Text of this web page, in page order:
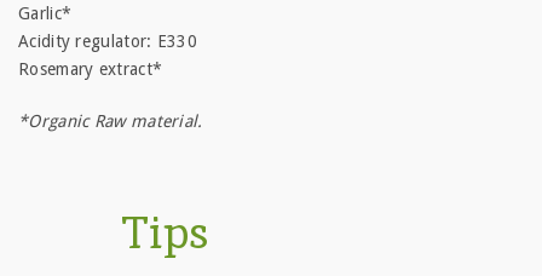
Garlic*
Acidity regulator: E330
Rosemary extract*
*Organic Raw material.
Tips